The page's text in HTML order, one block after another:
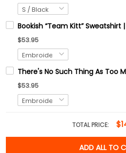
Bookish “Team Kitt”
$53.95
There's No Such Thing As Too
$53.95
TOTAL PRICE:
ADD ALL TO